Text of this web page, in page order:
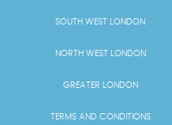
SOUTH WEST LONDON
NORTH WEST LONDON
GREATER LONDON
TERMS AND CONDITIONS